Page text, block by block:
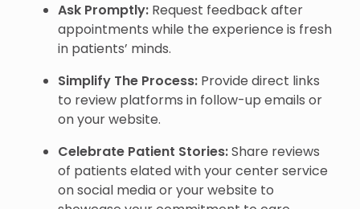
Ask Promptly: Request feedback after
appointments while the experience is fresh
in patients’ minds.
Simplify The Process: Provide direct links
to review platforms in follow-up emails or
on your website.
Celebrate Patient Stories:Share reviews
of patients elated with your center service
on social media or your website to